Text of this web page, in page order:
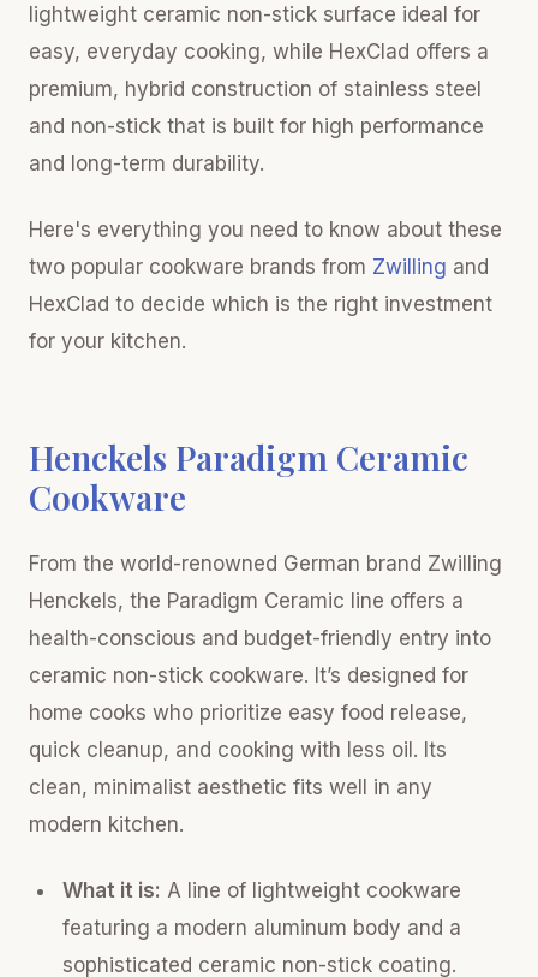
lightweight ceramic non-stick surface ideal for
easy, everyday cooking, while HexClad offers a
premium, hybrid construction of stainless steel
and non-stick that is built for high performance
and long-term durability.
Here's everything you need to know about these
two popular cookware brands from Zwilling and
HexClad to decide which is the right investment
for your kitchen.
Henckels Paradigm Ceramic
Cookware
From the world-renowned German brand Zwilling
Henckels, the Paradigm Ceramic line offers a
health-conscious and budget-friendly entry into
ceramic non-stick cookware. It’s designed for
home cooks who prioritize easy food release,
quick cleanup, and cooking with less oil. Its
clean, minimalist aesthetic fits well in any
modern kitchen.
What it is: A line of lightweight cookware
featuring a modern aluminum body and a
sophisticated ceramic non-stick coating.